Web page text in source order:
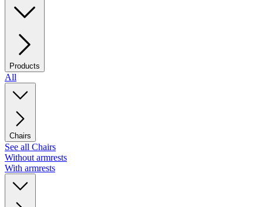
Products
All
Chairs
See all Chairs
Without armrests
With armrests